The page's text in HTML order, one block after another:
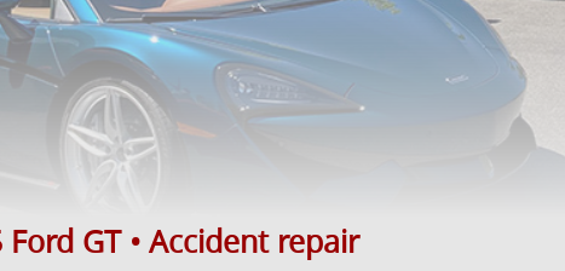
Ford GT • Accident repair